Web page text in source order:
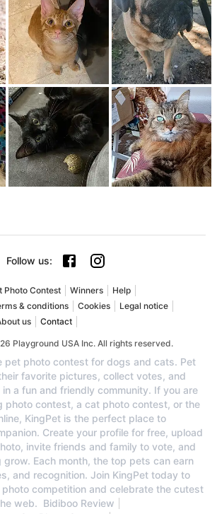
Follow us:
Photo Contest Winners
Help
& conditions Cookies
Legal notice
us Contact
Playground USA Inc. All rights reserved.
pet photo contest for dogs and cats. Pet
favorite pictures, collect votes, and
a fun and friendly community. If you are
photo contest, a cat photo contest, or the
KingPet is the perfect place to
Create your profile for free, upload
invite friends and family to vote, and
Each month, the top pets can earn
and recognition. Join KingPet today to
competition and celebrate the cutest
web. Bidiboo Review